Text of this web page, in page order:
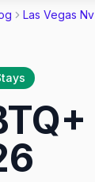
Las Vegas Nv